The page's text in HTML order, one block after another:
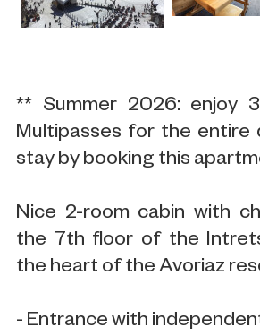
** Summer 2026: enjoy
Multipasses for the entire
stay by booking this
Nice 2-room cabin with
the 7th floor of the
the heart of the Avoriaz
- Entrance with